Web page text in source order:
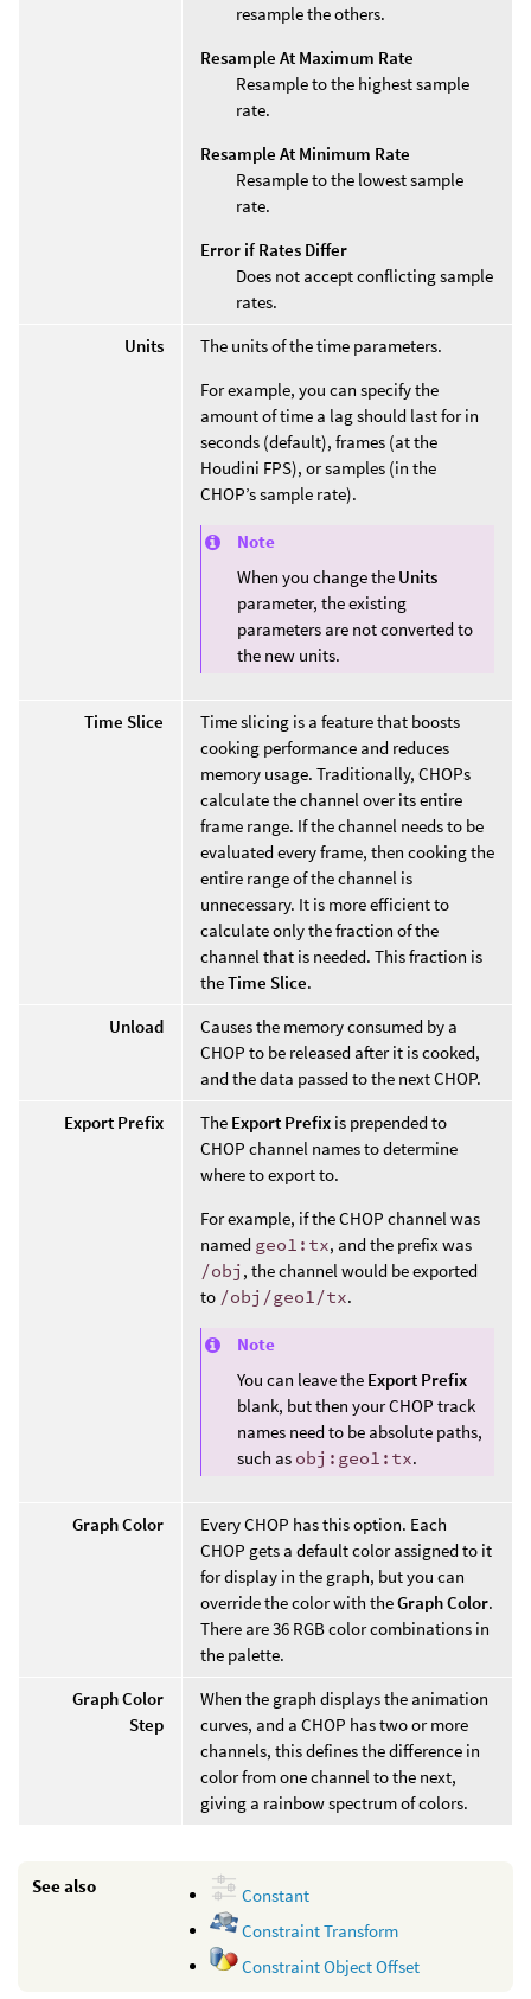
resample the others.
Resample At Maximum Rate
Resample to the highest sample
rate.
Resample At Minimum Rate
Resample to the lowest sample
rate.
Error if Rates Differ
Does not accept conflicting sample
rates.
Units
The units of the time parameters.
For example, you can specify the
amount of time a lag should last for in
seconds (default), frames (at the
Houdini FPS), or samples (in the
CHOP’s sample rate).
Note
When you change the Units
parameter, the existing
parameters are not converted to
the new units.
Time Slice
Time slicing is a feature that boosts
cooking performance and reduces
memory usage. Traditionally, CHOPs
calculate the channel over its entire
frame range. If the channel needs to be
evaluated every frame, then cooking the
entire range of the channel is
unnecessary. It is more efficient to
calculate only the fraction of the
channel that is needed. This fraction is
theTime Slice.
Unload
Causes the memory consumed by a
CHOP to be released after it is cooked,
and the data passed to the next CHOP.
Export Prefix
The Export Prefix is prepended to
CHOP channel names to determine
where to export to.
For example, if the CHOP channel was
named geo1:tx, and the prefix was
/obj , the channel would be exported
to /obj/geo1/tx.
Note
You can leave the Export Prefix
blank, but then your CHOP track
names need to be absolute paths,
such as obj:geo1:tx.
Graph Color
Every CHOP has this option. Each
CHOP gets a default color assigned to it
for display in the graph, but you can
override the color with theGraph Color.
There are 36 RGB color combinations in
the palette.
Graph Color
Step
When the graph displays the animation
curves, and a CHOP has two or more
channels, this defines the difference in
color from one channel to the next,
giving a rainbow spectrum of colors.
See also
Constant
Constraint Transform
Constraint Object Offset